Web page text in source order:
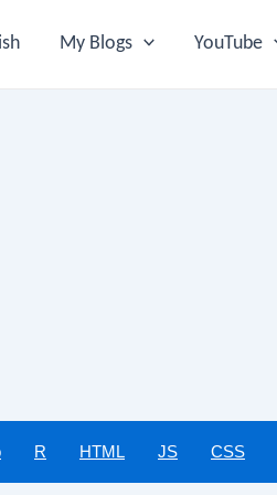
My Blogs YouTube
R HTML JS CSS